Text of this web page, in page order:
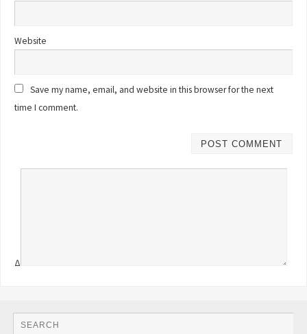
Website
Save my name, email, and website in this browser for the next
time I comment.
Δ